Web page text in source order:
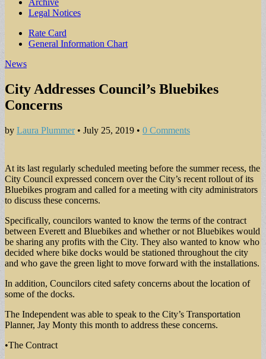
Archive
Legal Notices
Sub
menu
Rate Card
General Information Chart
News
City Addresses Council’s Bluebikes
Concerns
by Laura Plummer• July 25, 2019 • 0 Comments
At its last regularly scheduled meeting before the summer recess, the
City Council expressed concern over the City’s recent rollout of its
Bluebikes program and called for a meeting with city administrators
to discuss these concerns.
Specifically, councilors wanted to know the terms of the contract
between Everett and Bluebikes and whether or not Bluebikes would
be sharing any profits with the City. They also wanted to know who
decided where bike docks would be stationed throughout the city
and who gave the green light to move forward with the installations.
In addition, Councilors cited safety concerns about the location of
some of the docks.
The Independent was able to speak to the City’s Transportation
Planner, Jay Monty this month to address these concerns.
•The Contract